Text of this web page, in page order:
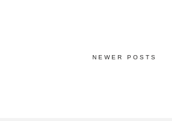
NEWER POSTS